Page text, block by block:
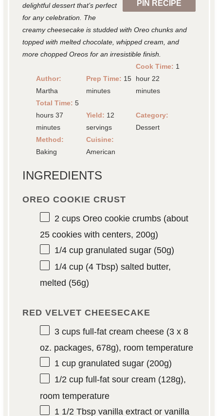
PIN RECIPE
delightful dessert that’s perfect
for any celebration. The
creamy cheesecake is studded with Oreo chunks and
topped with melted chocolate, whipped cream, and
more chopped Oreos for an irresistible finish.
Author:
Martha
Prep Time: 15
minutes
Cook Time: 1
hour 22
minutes
Total Time: 5
hours 37
minutes
Yield: 12
servings
Category:
Dessert
Method:
Baking
Cuisine:
American
INGREDIENTS
OREO COOKIE CRUST
2 cupsOreo cookie crumbs (about
25 cookies with centers, 200g)
1/4 cupgranulated sugar (50g)
1/4 cup(4 Tbsp) salted butter,
melted (56g)
RED VELVET CHEESECAKE
3 cupsfull-fat cream cheese (3 x 8
oz. packages, 678g), room temperature
1 cupgranulated sugar (200g)
1/2 cupfull-fat sour cream (128g),
room temperature
1 1/2 Tbspvanilla extract or vanilla